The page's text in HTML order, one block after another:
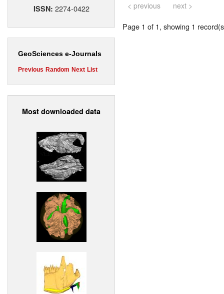
ISSN: 2274-0422
GeoSciences e-Journals
Previous Random Next List
Most downloaded data
< previous next >
Page 1 of 1, showing 1